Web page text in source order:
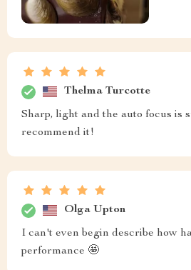
Thelma Turcotte
Sharp, light and the auto focus is
recommend it!
Olga Upton
I can't even begin describe how
performance 🤩